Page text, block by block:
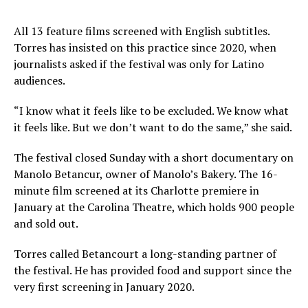
All 13 feature films screened with English subtitles.
Torres has insisted on this practice since 2020, when
journalists asked if the festival was only for Latino
audiences.
“I know what it feels like to be excluded. We know what
it feels like. But we don’t want to do the same,” she said.
The festival closed Sunday with a short documentary on
Manolo Betancur, owner of Manolo’s Bakery. The 16-
minute film screened at its Charlotte premiere in
January at the Carolina Theatre, which holds 900 people
and sold out.
Torres called Betancourt a long-standing partner of
the festival. He has provided food and support since the
very first screening in January 2020.